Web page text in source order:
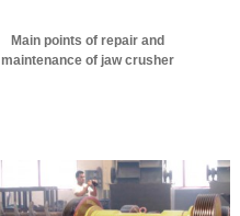
Main points of repair and
maintenance of jaw crusher